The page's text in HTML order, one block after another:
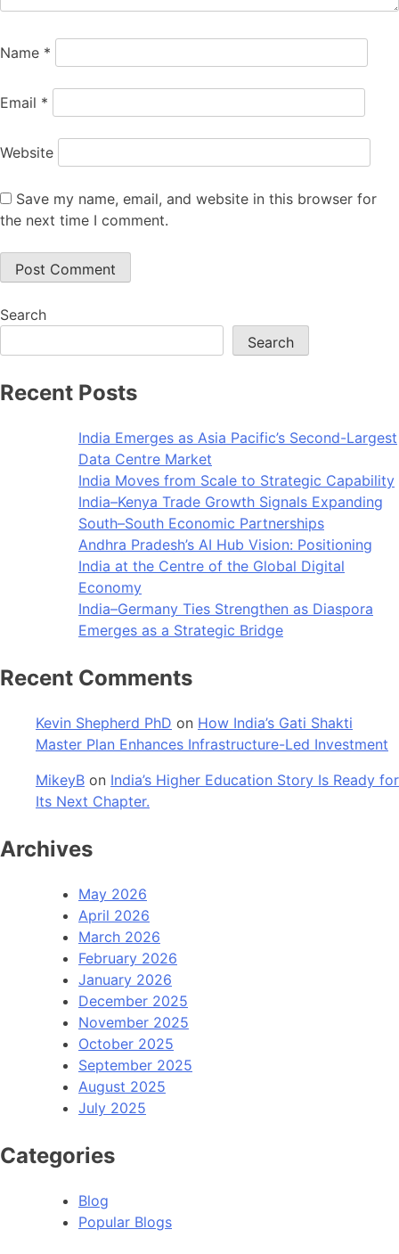
Name *
Email *
Website
Save my name, email, and website in this browser for
the next time I comment.
Search
Search
Recent Posts
India Emerges as Asia Pacific’s Second-Largest
Data Centre Market
India Moves from Scale to Strategic Capability
India–Kenya Trade Growth Signals Expanding
South–South Economic Partnerships
Andhra Pradesh’s AI Hub Vision: Positioning
India at the Centre of the Global Digital
Economy
India–Germany Ties Strengthen as Diaspora
Emerges as a Strategic Bridge
Recent Comments
Kevin Shepherd PhD on How India’s Gati Shakti
Master Plan Enhances Infrastructure-Led Investment
MikeyB on India’s Higher Education Story Is Ready for
Its Next Chapter.
Archives
May 2026
April 2026
March 2026
February 2026
January 2026
December 2025
November 2025
October 2025
September 2025
August 2025
July 2025
Categories
Blog
Popular Blogs